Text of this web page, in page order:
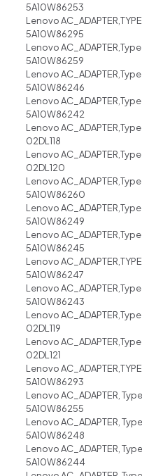
5A10W86253
Lenovo
5A10W86295
Lenovo
5A10W86259
Lenovo
5A10W86246
Lenovo
5A10W86242
Lenovo
02DL118
Lenovo
02DL120
Lenovo
5A10W86260
Lenovo
5A10W86249
Lenovo
5A10W86245
Lenovo
5A10W86247
Lenovo
5A10W86243
Lenovo
02DL119
Lenovo
02DL121
Lenovo
5A10W86293
Lenovo AC_ADAPTER,
5A10W86255
Lenovo AC_ADAPTER,
5A10W86248
Lenovo AC_ADAPTER,
5A10W86244